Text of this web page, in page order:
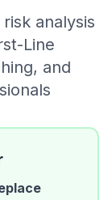
analysis
Line
and